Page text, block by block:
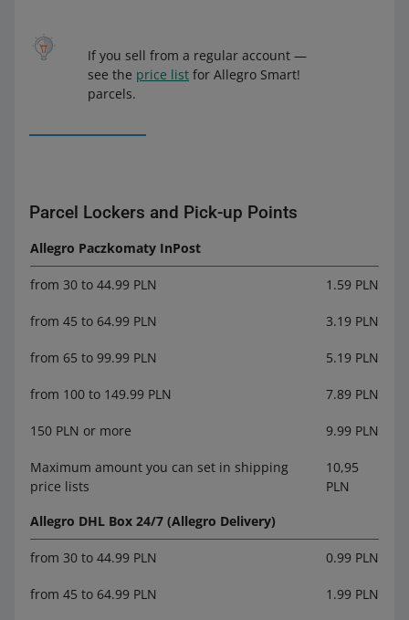
If you sell from a regular account —
see the price list for Allegro Smart!
parcels.
Parcel Lockers and Pick-up Points
Allegro Paczkomaty InPost
from 30 to 44.99 PLN 1.59 PLN
from 45 to 64.99 PLN 3.19 PLN
from 65 to 99.99 PLN 5.19 PLN
from 100 to 149.99 PLN 7.89 PLN
150 PLN or more 9.99 PLN
Maximum amount you can set in shipping
price lists
10,95
PLN
Allegro DHL Box 24/7 (Allegro Delivery)
from 30 to 44.99 PLN 0.99 PLN
from 45 to 64.99 PLN 1.99 PLN